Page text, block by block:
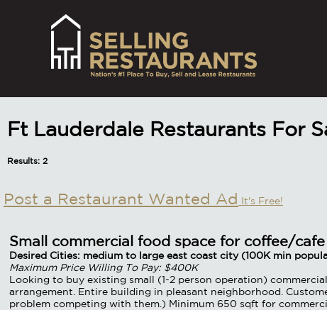
Ft Lauderdale Restaurants For
Results: 2
Post a Restaurant Wanted Ad It's Free!
Small commercial food space for coffee/
Desired Cities: medium to large east coast city (100K min
Maximum Price Willing To Pay: $400K
Looking to buy existing small (1-2 person operation)
arrangement. Entire building in pleasant neighborhood.
problem competing with them.) Minimum 650 sqft for